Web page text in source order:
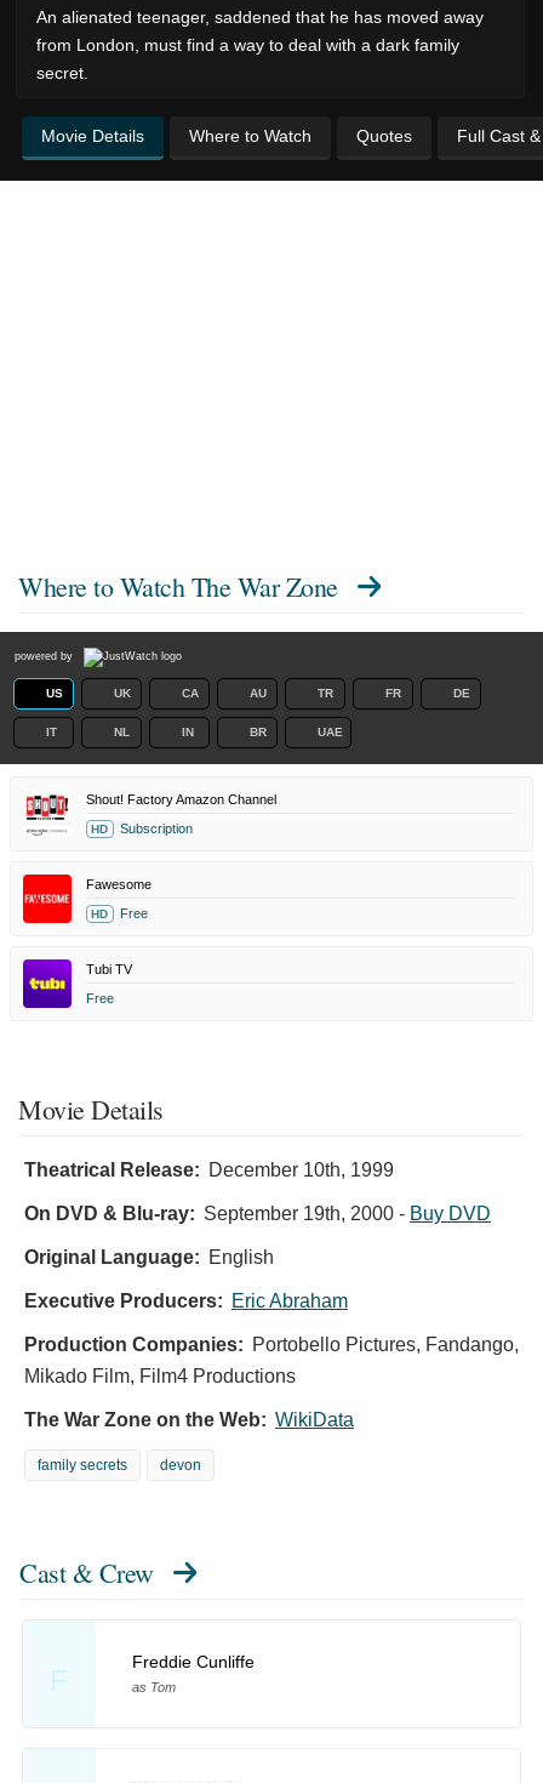
An alienated teenager, saddened that he has moved away
from London, must find a way to deal with a dark family
secret.
Movie Details Where to Watch Quotes Full Cast
Where to Watch The War Zone
powered by
US UK CA AU TR FR DE
IT NL IN BR UAE
Shout! Factory Amazon Channel
HD Subscription
Fawesome
HD Free
Tubi TV
Free
Movie Details
Theatrical Release: December 10th, 1999
On DVD & Blu-ray: September 19th, 2000 - Buy DVD
Original Language: English
Executive Producers: Eric Abraham
Production Companies: Portobello Pictures, Fandango,
Mikado Film, Film4 Productions
The War Zone on the Web: WikiData
family secrets devon
Cast & Crew
F
Freddie Cunliffe
as Tom